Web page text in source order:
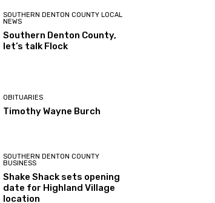
SOUTHERN DENTON COUNTY LOCAL
NEWS
Southern Denton County,
let’s talk Flock
OBITUARIES
Timothy Wayne Burch
SOUTHERN DENTON COUNTY
BUSINESS
Shake Shack sets opening
date for Highland Village
location